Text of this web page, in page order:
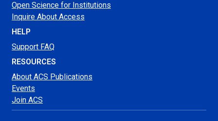
Open Science for Institutions
Inquire About Access
HELP
Support FAQ
RESOURCES
About ACS Publications
Events
Join ACS